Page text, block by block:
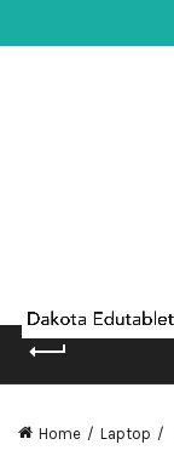
Home Laptop